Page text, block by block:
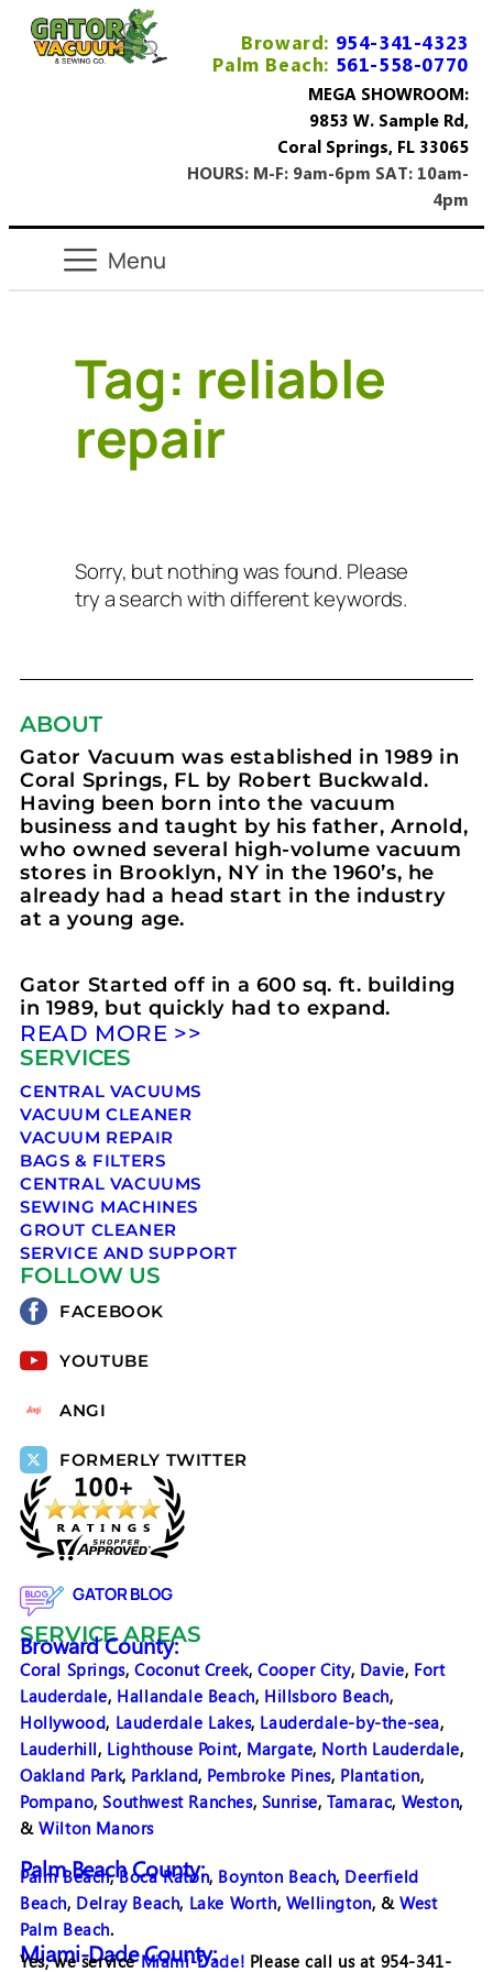
Broward: 954-341-4323
Palm Beach: 561-558-0770
MEGA SHOWROOM:
9853 W. Sample Rd,
Coral Springs, FL 33065
HOURS: M-F: 9am-6pm SAT: 10am-
4pm
Tag: reliable
repair
Sorry, but nothing was found. Please
try a search with different keywords.
ABOUT
Gator Vacuum was established in 1989 in
Coral Springs, FL by Robert Buckwald.
Having been born into the vacuum
business and taught by his father, Arnold,
who owned several high-volume vacuum
stores in Brooklyn, NY in the 1960’s, he
already had a head start in the industry
at a young age.
Gator Started off in a 600 sq. ft. building
in 1989, but quickly had to expand.
READ MORE >>
SERVICES
CENTRAL VACUUMS
VACUUM CLEANER
VACUUM REPAIR
BAGS & FILTERS
CENTRAL VACUUMS
SEWING MACHINES
GROUT CLEANER
SERVICE AND SUPPORT
FOLLOW US
FACEBOOK
YOUTUBE
ANGI
FORMERLY TWITTER
GATOR BLOG
SERVICE AREAS
Broward County:
Coral Springs,Coconut Creek, Cooper City, Davie, Fort
Lauderdale, Hallandale Beach, Hillsboro Beach,
Hollywood, Lauderdale Lakes, Lauderdale-by-the-sea,
Lauderhill, Lighthouse Point, Margate, North Lauderdale,
Oakland Park, Parkland, Pembroke Pines, Plantation,
Pompano,Southwest Ranches, Sunrise,Tamarac, Weston,
&Wilton Manors
Palm Beach County:
Palm Beach,Boca Raton, Boynton Beach, Deerfield
Beach, Delray Beach, Lake Worth, Wellington, &West
Palm Beach.
Miami-Dade County:
Yes, we serviceMiami-Dade! Please call us at 954-341-